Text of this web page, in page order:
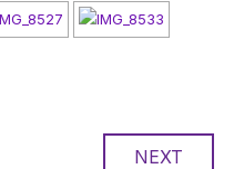
NEXT